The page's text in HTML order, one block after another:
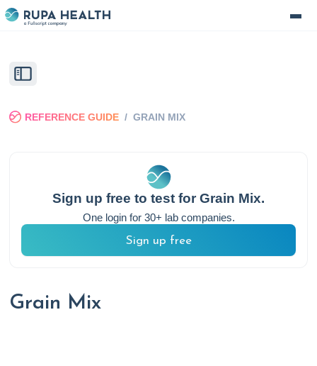
REFERENCE GUIDE / GRAIN MIX
Sign up free to test forGrain Mix.
One login for 30+ lab companies.
Sign up free
Grain Mix